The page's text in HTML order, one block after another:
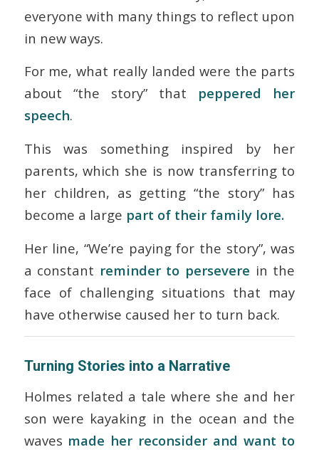
everyone with many things to reflect upon
in new ways.
For me, what really landed were the parts
about “the story” that peppered her
speech.
This was something inspired by her
parents, which she is now transferring to
her children, as getting “the story” has
become a large part of their family lore.
Her line, “We’re paying for the story”, was
a constant reminder to persevere in the
face of challenging situations that may
have otherwise caused her to turn back.
Turning Stories into a Narrative
Holmes related a tale where she and her
son were kayaking in the ocean and the
waves made her reconsider and want to